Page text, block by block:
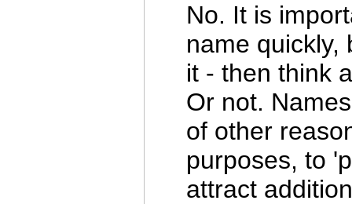
No. It is
name quickly,
it - then think
Or not.
of other
purposes, to
attract